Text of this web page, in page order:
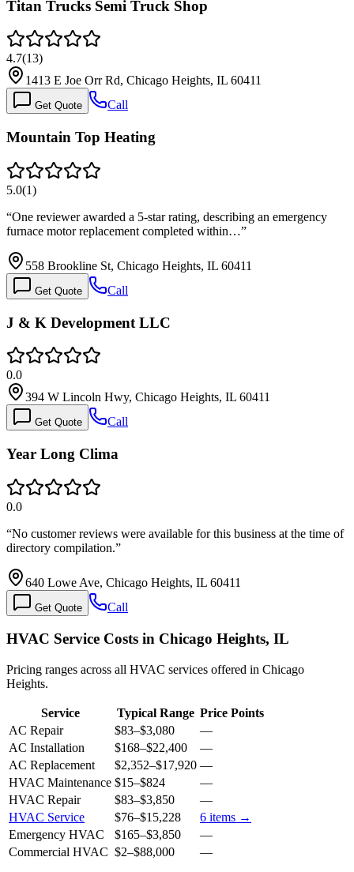
Titan Trucks Semi Truck Shop
4.7(13)
1413 E Joe Orr Rd, Chicago Heights, IL 60411
Get Quote Call
Mountain Top Heating
5.0(1)
“One reviewer awarded a 5-star rating, describing an emergency
furnace motor replacement completed within…”
558 Brookline St, Chicago Heights, IL 60411
Get Quote Call
J & K Development LLC
0.0
394 W Lincoln Hwy, Chicago Heights, IL 60411
Get Quote Call
Year Long Clima
0.0
“No customer reviews were available for this business at the time of
directory compilation.”
640 Lowe Ave, Chicago Heights, IL 60411
Get Quote Call
HVAC Service Costs in Chicago Heights, IL
Pricing ranges across all HVAC services offered in Chicago
Heights.
Service Typical Range Price Points
AC Repair
$83–$3,080
—
AC Installation
$168–$22,400
—
AC Replacement
$2,352–$17,920 —
HVAC Maintenance $15–$824
—
HVAC Repair
$83–$3,850
—
HVAC Service
$76–$15,228 6 items →
Emergency HVAC
$165–$3,850
—
Commercial HVAC $2–$88,000 —